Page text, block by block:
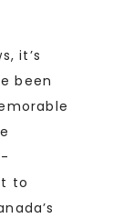
it’s
been
to